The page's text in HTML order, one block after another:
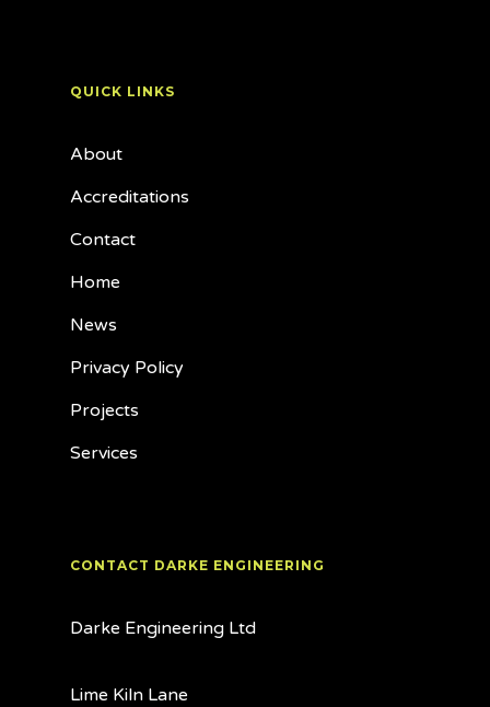
QUICK LINKS
About
Accreditations
Contact
Home
News
Privacy Policy
Projects
Services
CONTACT DARKE ENGINEERING
Darke Engineering Ltd
Lime Kiln Lane